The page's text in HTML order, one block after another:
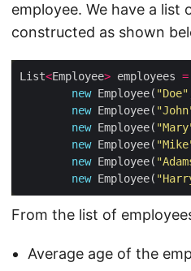
employee. We have a list
constructed as shown
List<Employee> employees =
new Employee( "Doe"
new Employee(
new Employee(
new Employee(
new Employee(
new Employee(
From the list of
Average age of the